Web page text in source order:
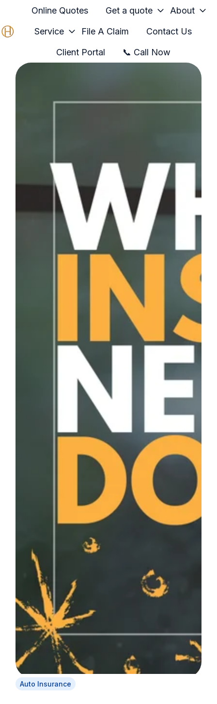
Online Quotes Get a quote About
Service File A Claim Contact Us
Client Portal 📞 Call Now
Auto Insurance